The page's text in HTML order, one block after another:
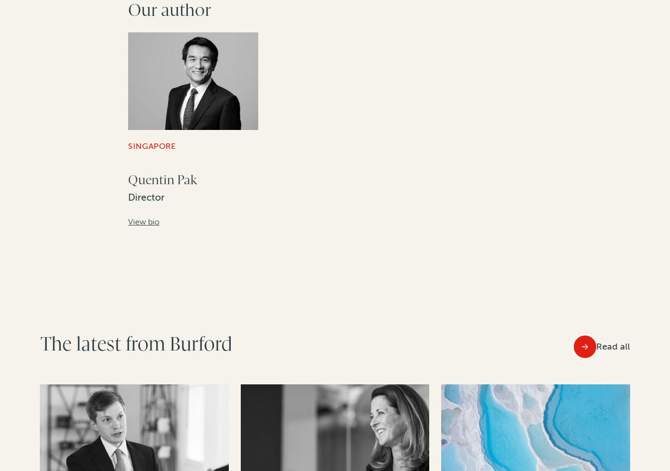
Our author
SINGAPORE
Quentin Pak
Director
View bio
The latest from Burford Read all